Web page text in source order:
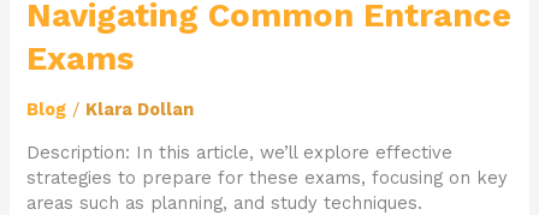
Navigating Common Entrance
Exams
Blog / Klara Dollan
Description: In this article, we’ll explore effective
strategies to prepare for these exams, focusing on key
areas such as planning, and study techniques.